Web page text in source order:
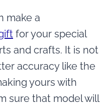
make a
for your special
and crafts. It is not
accuracy like the
yours with
sure that model will